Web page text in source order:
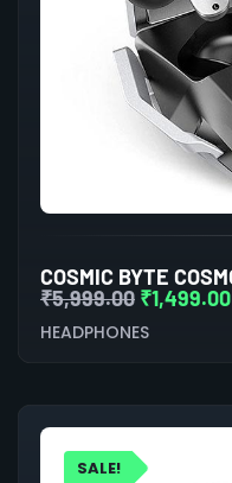
₹5,999.00 ₹1,499.00
HEADPHONES
SALE!